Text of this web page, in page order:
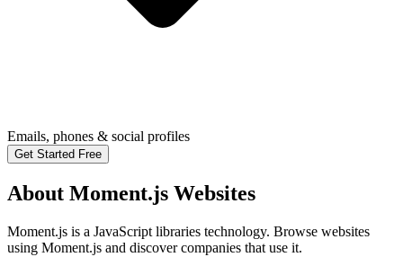
Emails, phones & social profiles
Get Started Free
About Moment.js Websites
Moment.js is a JavaScript libraries technology. Browse websites
using Moment.js and discover companies that use it.